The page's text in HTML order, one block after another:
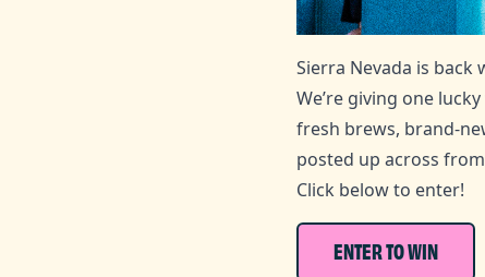
Sierra Nevada is back
We’re giving one
fresh brews,
posted up across
Click below to enter!
ENTER TO WIN